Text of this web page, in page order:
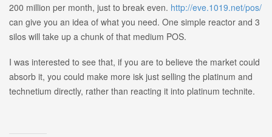
200 million per month, just to break even. http://eve.1019.net/pos/
can give you an idea of what you need. One simple reactor and 3
silos will take up a chunk of that medium POS.
I was interested to see that, if you are to believe the market could
absorb it, you could make more isk just selling the platinum and
technetium directly, rather than reacting it into platinum technite.